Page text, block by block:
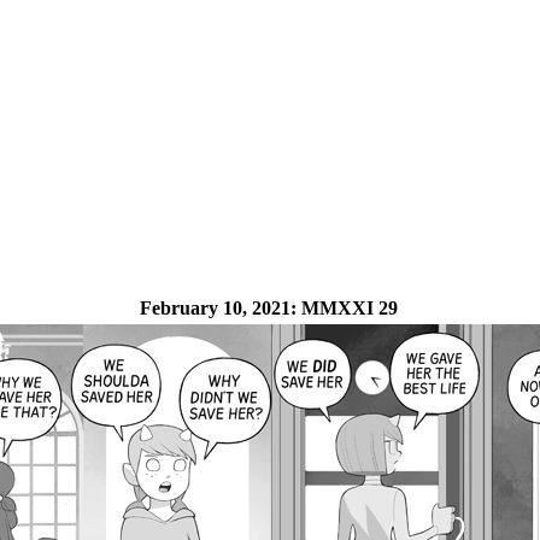
February 10, 2021: MMXXI 29